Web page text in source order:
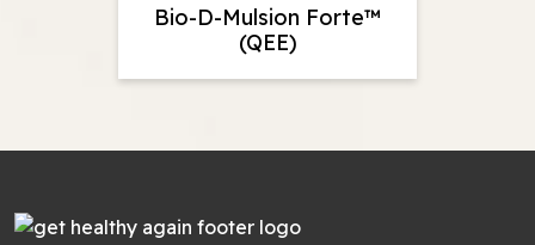
Bio-D-Mulsion Forte™
(QEE)